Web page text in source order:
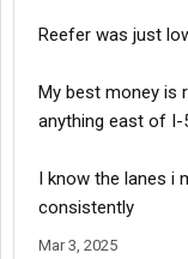
Reefer was just
My best money is
anything east of I-
I know the lanes i
consistently
Mar 3, 2025